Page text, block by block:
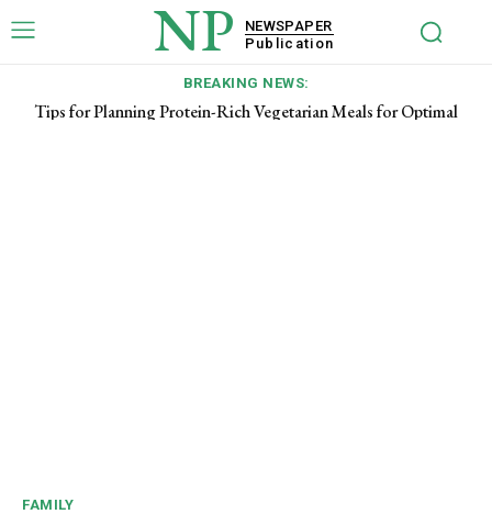
NP
NEWSPAPER
Publication
BREAKING NEWS:
Tips for Planning Protein-Rich Vegetarian Meals for Optimal
FAMILY